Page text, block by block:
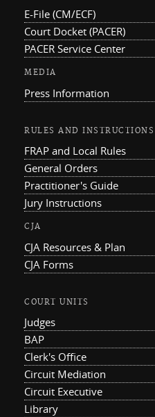
E-File (CM/ECF)
Court Docket (PACER)
PACER Service Center
MEDIA
Press Information
RULES AND INSTRUCTIONS
FRAP and Local Rules
General Orders
Practitioner's Guide
Jury Instructions
CJA
CJA Resources & Plan
CJA Forms
COURT UNITS
Judges
BAP
Clerk's Office
Circuit Mediation
Circuit Executive
Library